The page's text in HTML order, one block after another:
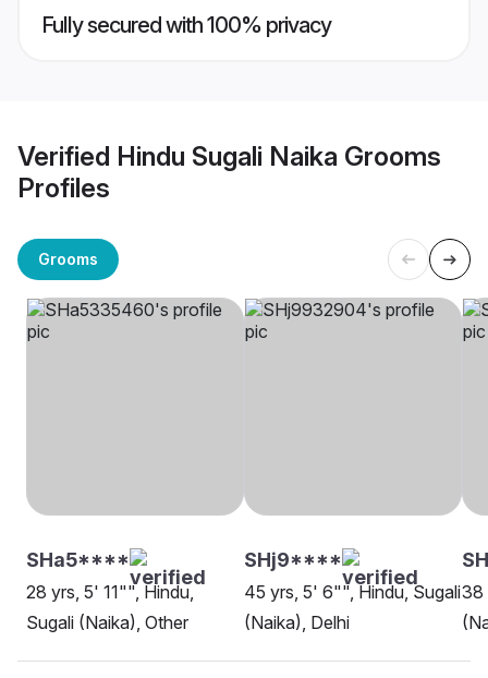
Fully secured with 100% privacy
Verified Hindu Sugali Naika Grooms
Profiles
Grooms
SHa5****
28 yrs, 5' 11"", Hindu,
Sugali (Naika), Other
SHj9****
45 yrs, 5' 6"", Hindu, Sugali
(Naika), Delhi
38